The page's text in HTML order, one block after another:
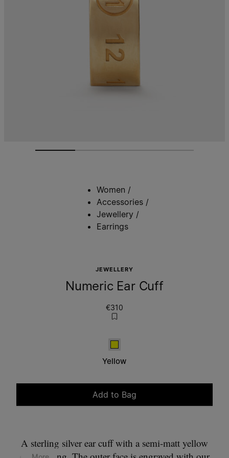
Women /
Accessories /
Jewellery /
Earrings
JEWELLERY
Numeric Ear Cuff
€310
Yellow
Yellow
Add to Bag
A sterling silver ear cuff with a semi-matt yellow